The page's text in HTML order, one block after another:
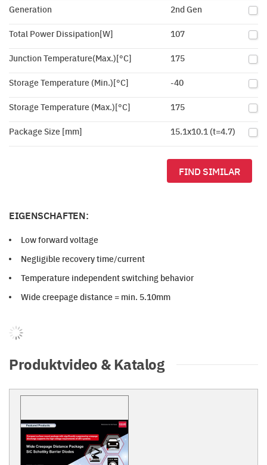
Generation 2nd Gen
Total Power Dissipation[W] 107
Junction Temperature(Max.)[°C] 175
Storage Temperature (Min.)[°C] -40
Storage Temperature (Max.)[°C] 175
Package Size [mm] 15.1x10.1 (t=4.7)
FIND SIMILAR
EIGENSCHAFTEN:
Low forward voltage
Negligible recovery time/current
Temperature independent switching behavior
Wide creepage distance = min. 5.10mm
Produktvideo & Katalog